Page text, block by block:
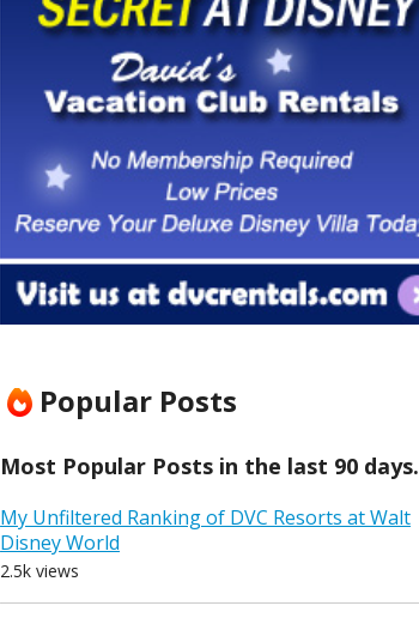
Popular Posts
Most Popular Posts in the last 90 days.
My Unfiltered Ranking of DVC Resorts at Walt
Disney World
2.5k views